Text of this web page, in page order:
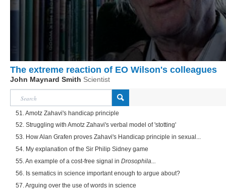
The extreme reaction of EO Wilson's colleagues
John Maynard Smith Scientist
51. Amotz Zahavi's handicap principle
52. Struggling with Amotz Zahavi's verbal model of 'stotting'
53. How Alan Grafen proves Zahavi's Handicap principle in sexual...
54. My explanation of the Sir Philip Sidney game
55. An example of a cost-free signal in Drosophila...
56. Is sematics in science important enough to argue about?
57. Arguing over the use of words in science